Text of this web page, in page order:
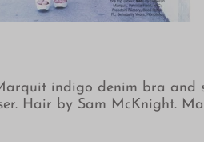
indigo denim bra and
Hair by Sam McKnight.